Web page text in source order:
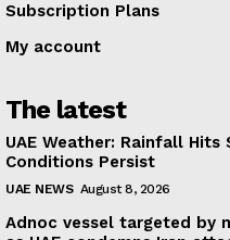
Subscription Plans
My account
The latest
UAE Weather: Rainfall Hits
Conditions Persist
UAE NEWS August 8, 2026
Adnoc vessel targeted by